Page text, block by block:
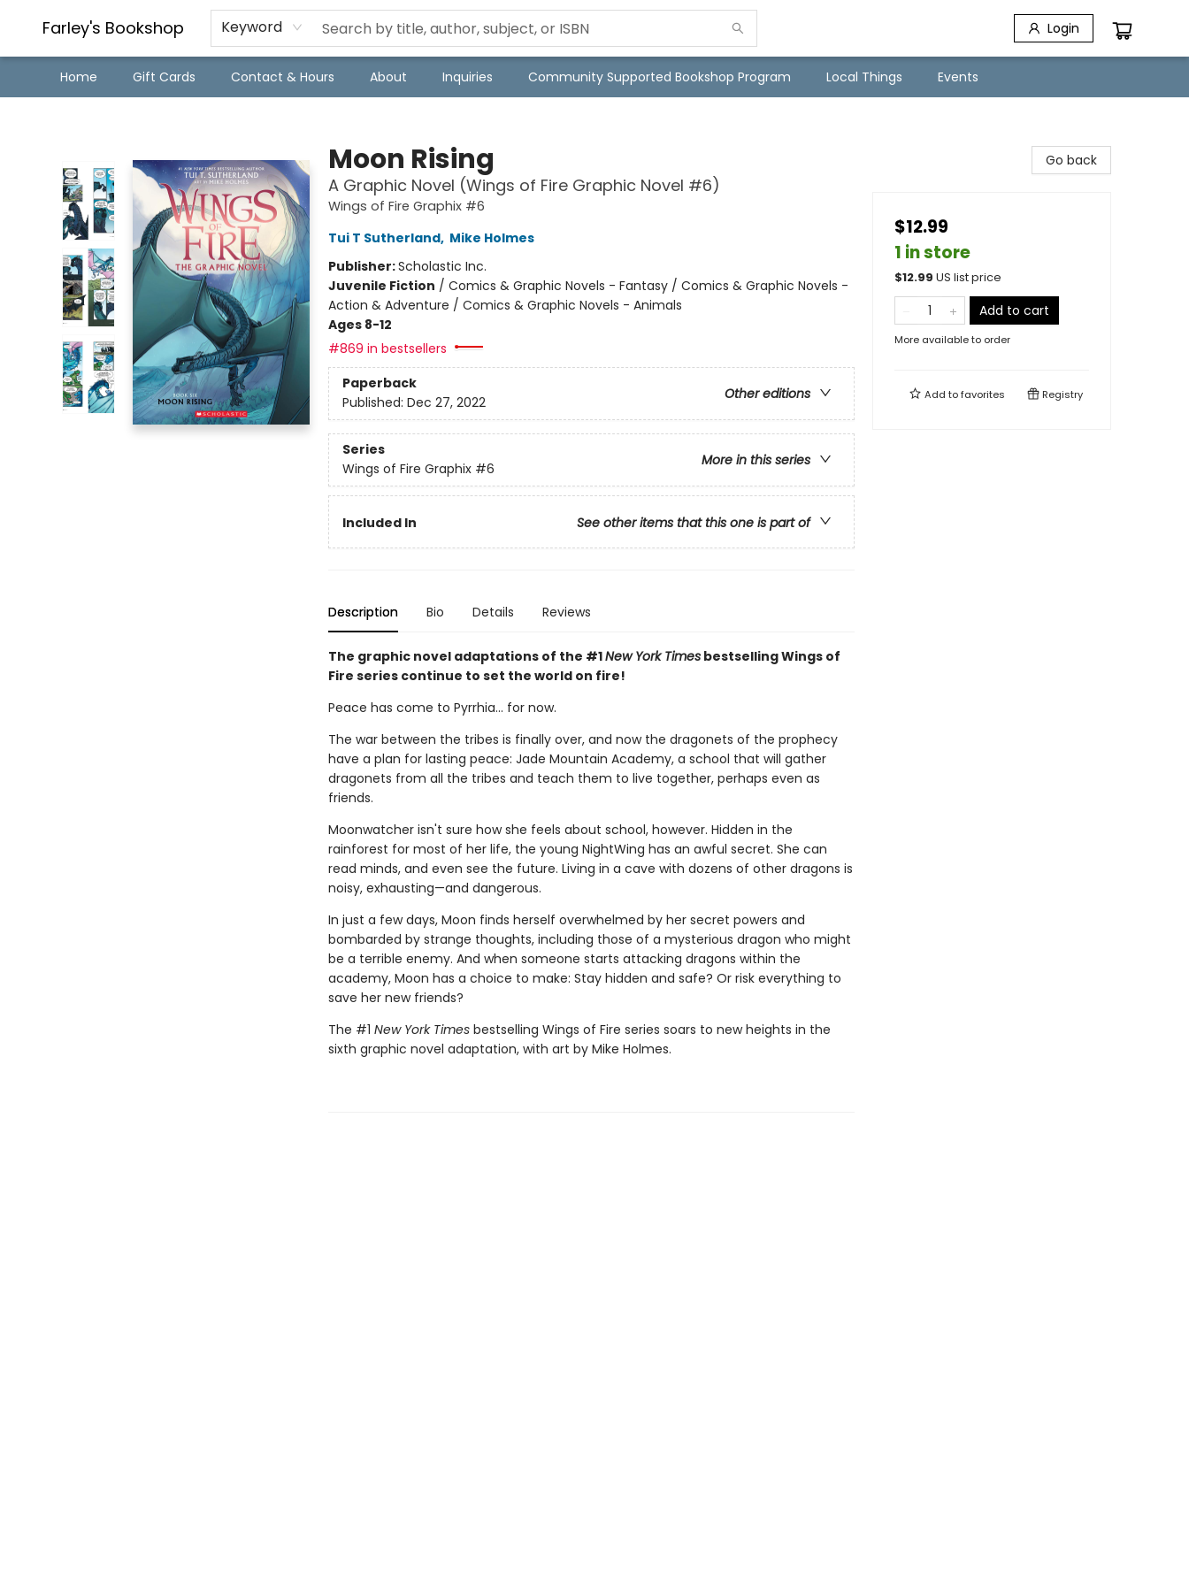
Farley's Bookshop Keyword Login
Home Gift Cards Contact & Hours About Inquiries Community Supported Bookshop Program Local Things Events
Moon Rising
A Graphic Novel (Wings of Fire Graphic Novel #6)
Wings of Fire Graphix #6
Tui T Sutherland, Mike Holmes
Publisher:Scholastic Inc.
Juvenile Fiction / Comics & Graphic Novels - Fantasy / Comics & Graphic Novels -
Action & Adventure / Comics & Graphic Novels - Animals
Ages 8-12
#869 in bestsellers
Paperback
Other editions
Published: Dec 27, 2022
Series
More in this series
Wings of Fire Graphix #6
Included In See other items that this one is part of
Description Bio Details Reviews
The graphic novel adaptations of the #1New York Timesbestselling Wings of
Fire series continue to set the world on fire!
Peace has come to Pyrrhia... for now.
The war between the tribes is finally over, and now the dragonets of the prophecy
have a plan for lasting peace: Jade Mountain Academy, a school that will gather
dragonets from all the tribes and teach them to live together, perhaps even as
friends.
Moonwatcher isn't sure how she feels about school, however. Hidden in the
rainforest for most of her life, the young NightWing has an awful secret. She can
read minds, and even see the future. Living in a cave with dozens of other dragons is
noisy, exhausting—and dangerous.
In just a few days, Moon finds herself overwhelmed by her secret powers and
bombarded by strange thoughts, including those of a mysterious dragon who might
be a terrible enemy. And when someone starts attacking dragons within the
academy, Moon has a choice to make: Stay hidden and safe? Or risk everything to
save her new friends?
The #1 New York Timesbestselling Wings of Fire series soars to new heights in the
sixth graphic novel adaptation, with art by Mike Holmes.
Go back
$12.99
1 in store
$12.99 US list price
Add to cart
More available to order
Add tofavorites Registry